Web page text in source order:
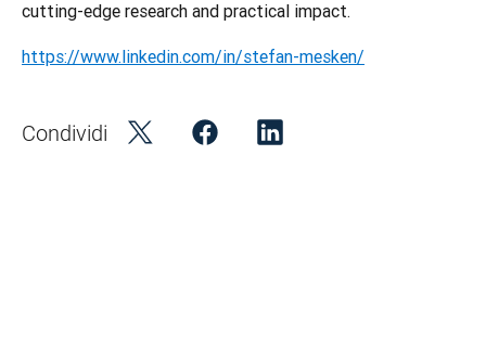
https://www.linkedin.com/in/stefan-mesken/
Condividi